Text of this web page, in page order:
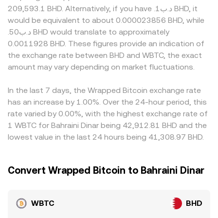
to Bitcoin custody rules, updates to the transparency
and audit standards for WBTC custodians, approvals or
restrictions on spot BTC products that influence inflows,
and compliance requirements in jurisdictions that
support BHD settlement. Short-term volatility can be
amplified by technical factors such as futures funding
expiry that forces hedging flows, large on-chain WBTC
mints or burns by whales, and liquidity shifts in major
WBTC pools on decentralized exchanges that affect
hedgers and arbitrageurs.
and y are the token balances; the instantaneous price of
WBTC in terms of the quote asset is the ratio of reserves,
price = y/x, and trades shift the balances, changing the
quoted rate. Across centralized and decentralized
venues, these mechanisms collectively determine the live
WBTC/BHD conversion rate offered to users.
tokenized BTC, proof-of-reserve standards for wrapped
assets, or banking access for BHD settlement that affects
fiat on- and off-ramps. Many platforms also price WBTC
primarily against USD or USDT, then translate that into
BHD, so any small premium or discount in USDT relative
to USD, and any basis in the USD–BHD conversion, can
feed into the final WBTC/BHD quote. Arbitrage helps align
it is higher, but frictions like fees, withdrawal times, chain
congestion for WBTC transfers, and fiat settlement
windows in BHD prevent perfect alignment, allowing
temporary differences to persist.
209,593.1 BHD. Alternatively, if you have .د.ب1 BHD, it
would be equivalent to about 0.000023856 BHD, while
.د.ب50 BHD would translate to approximately
0.0011928 BHD. These figures provide an indication of
the exchange rate between BHD and WBTC, the exact
amount may vary depending on market fluctuations.
In the last 7 days, the Wrapped Bitcoin exchange rate
has an increase by 1.00%. Over the 24-hour period, this
rate varied by 0.00%, with the highest exchange rate of
1 WBTC for Bahraini Dinar being 42,912.81 BHD and the
lowest value in the last 24 hours being 41,308.97 BHD.
Convert Wrapped Bitcoin to Bahraini Dinar
WBTC
BHD